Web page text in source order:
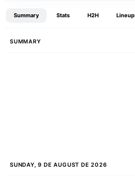
Summary Stats H2H
SUMMARY
SUNDAY, 9 DE AUGUST DE 2026